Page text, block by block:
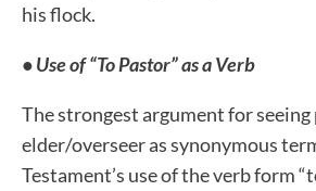
his flock.
• Use of “To Pastor” as a Verb
The strongest argument for seeing
elder/overseer as synonymous
Testament’s use of the verb form